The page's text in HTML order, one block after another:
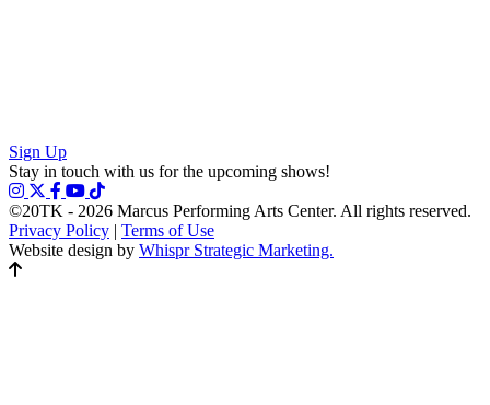
Sign Up
Stay in touch with us for the upcoming shows!
©20TK - 2026 Marcus Performing Arts Center. All rights reserved.
Privacy Policy | Terms of Use
Website design by Whispr Strategic Marketing.